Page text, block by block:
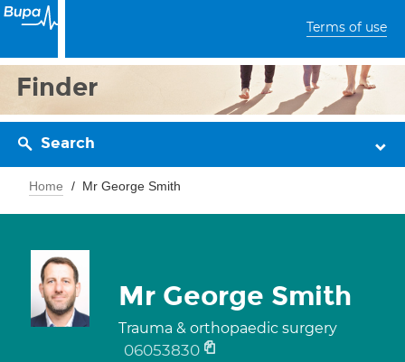
Terms of use
Finder
Search
Home Mr George Smith
Mr George Smith
Trauma & orthopaedic surgery
06053830